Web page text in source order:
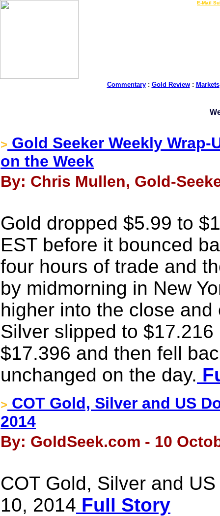
E-Mail
Commentary: Gold Review: Markets
> Gold Seeker Weekly
on the Week
By: Chris Mullen, Gold-
Gold dropped $5.99 to
EST before it bounced
four hours of trade and
by midmorning in New
higher into the close
Silver slipped to
$17.396 and then fell
unchanged on the day.
> COT Gold, Silver and US
2014
By: GoldSeek.com - 10
COT Gold, Silver and
10, 2014 Full Story